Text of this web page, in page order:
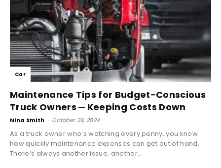
Car
Maintenance Tips for Budget-Conscious
Truck Owners ─ Keeping Costs Down
Nina Smith - October 29, 2024
As a truck owner who’s watching every penny, you know
how quickly maintenance expenses can get out of hand.
There’s always another issue, another...